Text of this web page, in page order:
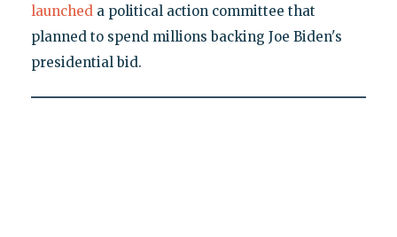
launcheda political action committee that
planned to spend millions backing Joe Biden's
presidential bid.